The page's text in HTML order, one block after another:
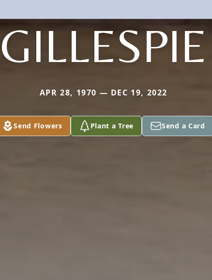
GILLESPIE
APR 28, 1970 — DEC 19, 2022
Send Flowers Plant a Tree Send a Card